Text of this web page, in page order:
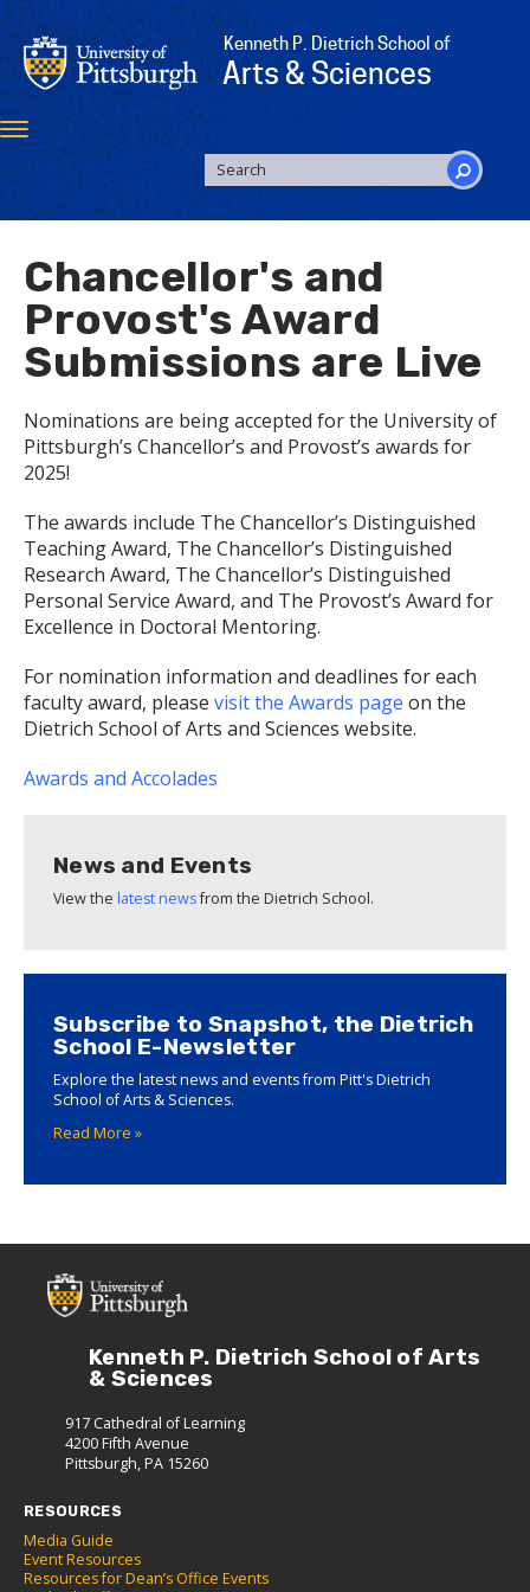
Skip
to
main
content
Kenneth P. Dietrich School of
Arts & Sciences
Toggle
navigation
SEARCH
FORM
Search
Chancellor's and
Provost's Award
Submissions are Live
Nominations are being accepted for the University of
Pittsburgh’s Chancellor’s and Provost’s awards for
2025!
The awards include The Chancellor’s Distinguished
Teaching Award, The Chancellor’s Distinguished
Research Award, The Chancellor’s Distinguished
Personal Service Award, and The Provost’s Award for
Excellence in Doctoral Mentoring.
For nomination information and deadlines for each
faculty award, please visit the Awards page on the
Dietrich School of Arts and Sciences website.
Awards and Accolades
News and Events
View the latest newsfrom the Dietrich School.
Subscribe to Snapshot, the Dietrich
School E-Newsletter
Explore the latest news and events from Pitt's Dietrich
School of Arts & Sciences.
Read More »
Kenneth P. Dietrich School of Arts
& Sciences
917 Cathedral of Learning
4200 Fifth Avenue
Pittsburgh, PA 15260
RESOURCES
Media Guide
Event Resources
Resources for Dean’s Office Events